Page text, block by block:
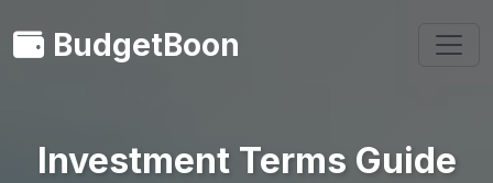
BudgetBoon
Investment Terms Guide